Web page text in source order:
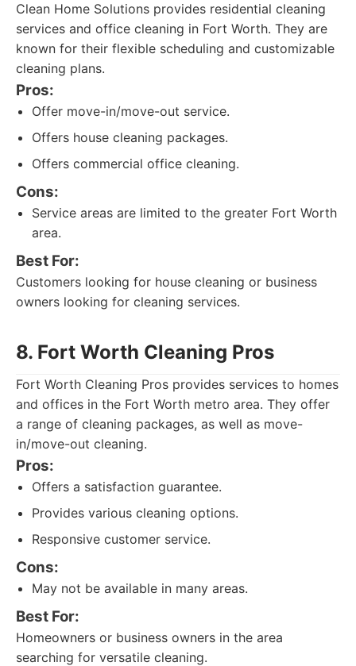
Clean Home Solutions provides residential cleaning
services and office cleaning in Fort Worth. They are
known for their flexible scheduling and customizable
cleaning plans.
Pros:
Offer move-in/move-out service.
Offers house cleaning packages.
Offers commercial office cleaning.
Cons:
Service areas are limited to the greater Fort Worth
area.
Best For:
Customers looking for house cleaning or business
owners looking for cleaning services.
8. Fort Worth Cleaning Pros
Fort Worth Cleaning Pros provides services to homes
and offices in the Fort Worth metro area. They offer
a range of cleaning packages, as well as move-
in/move-out cleaning.
Pros:
Offers a satisfaction guarantee.
Provides various cleaning options.
Responsive customer service.
Cons:
May not be available in many areas.
Best For:
Homeowners or business owners in the area
searching for versatile cleaning.